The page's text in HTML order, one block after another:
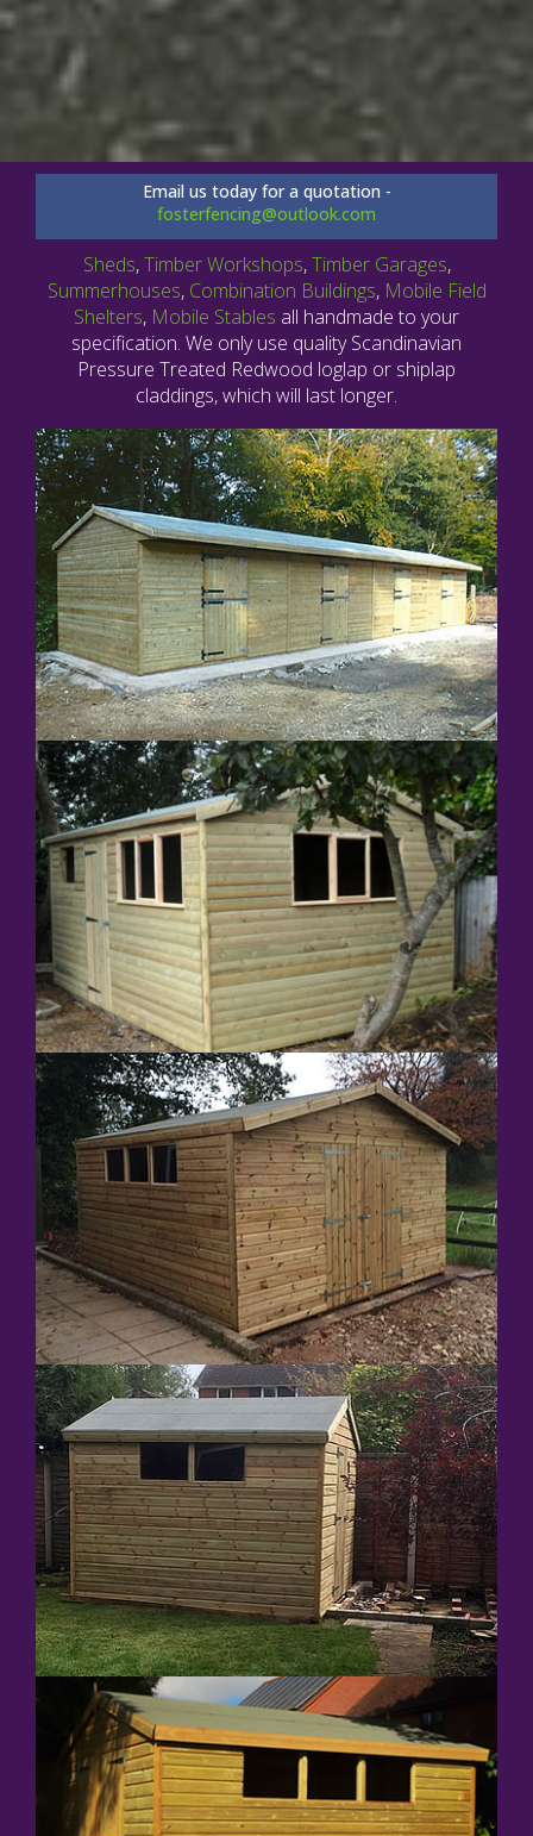
Email us today for a quotation -
fosterfencing@outlook.com
Sheds,Timber Workshops,Timber Garages,
Summerhouses, Combination Buildings, Mobile Field
Shelters, Mobile Stables all handmade to your
specification. We only use quality Scandinavian
Pressure Treated Redwood loglap or shiplap
claddings, which will last longer.